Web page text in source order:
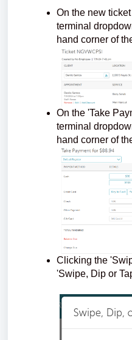
On the new
terminal
hand corner of
On the 'Take
terminal
hand corner of
Clicking the
'Swipe, Dip